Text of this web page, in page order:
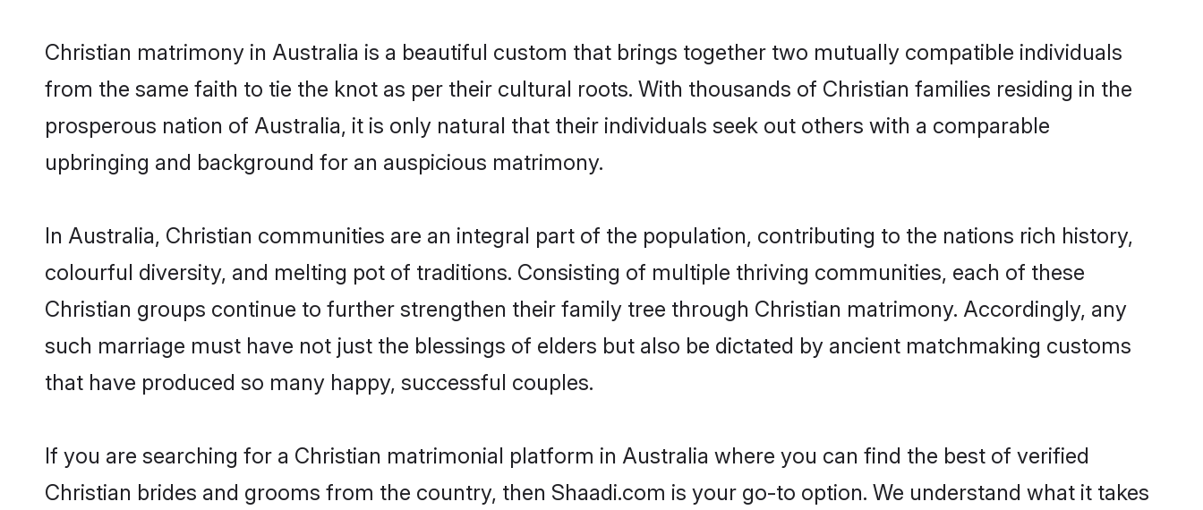
Christian matrimony in Australia is a beautiful custom that brings together two mutually compatible individuals
from the same faith to tie the knot as per their cultural roots. With thousands of Christian families residing in the
prosperous nation of Australia, it is only natural that their individuals seek out others with a comparable
upbringing and background for an auspicious matrimony.
In Australia, Christian communities are an integral part of the population, contributing to the nations rich history,
colourful diversity, and melting pot of traditions. Consisting of multiple thriving communities, each of these
Christian groups continue to further strengthen their family tree through Christian matrimony. Accordingly, any
such marriage must have not just the blessings of elders but also be dictated by ancient matchmaking customs
that have produced so many happy, successful couples.
If you are searching for a Christian matrimonial platform in Australia where you can find the best of verified
Christian brides and grooms from the country, then Shaadi.com is your go-to option. We understand what it takes